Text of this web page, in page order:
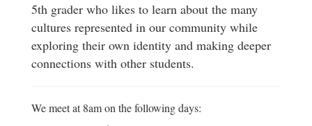
5th grader who likes to learn about the many
cultures represented in our community while
exploring their own identity and making deeper
connections with other students.
We meet at 8am on the following days: